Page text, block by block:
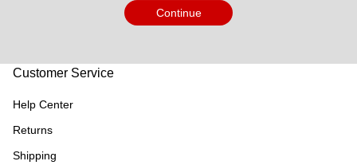
Continue
Customer Service
Help Center
Returns
Shipping